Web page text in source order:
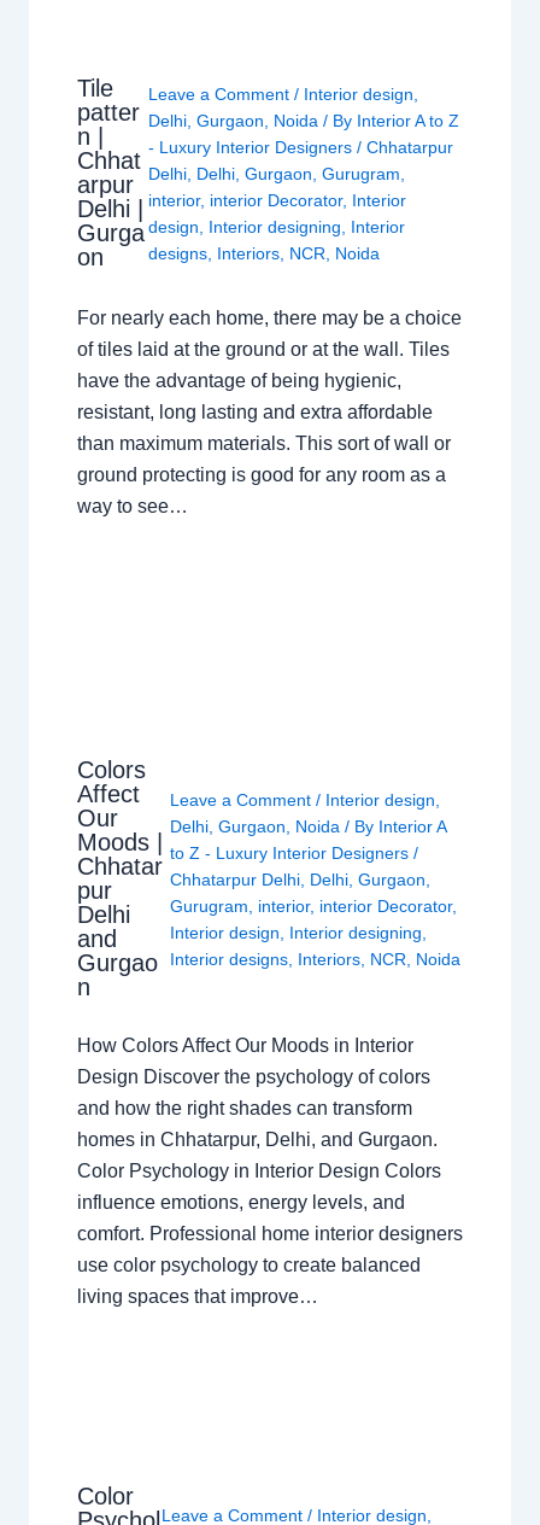
Tile
patter
n |
Chhat
arpur
Delhi |
Gurga
on
Leave a Comment / Interior design,
Delhi, Gurgaon, Noida/ By Interior A to Z
- Luxury Interior Designers / Chhatarpur
Delhi, Delhi, Gurgaon, Gurugram,
interior, interior Decorator, Interior
design, Interior designing, Interior
designs, Interiors, NCR, Noida
For nearly each home, there may be a choice
of tiles laid at the ground or at the wall. Tiles
have the advantage of being hygienic,
resistant, long lasting and extra affordable
than maximum materials. This sort of wall or
ground protecting is good for any room as a
way to see…
Colors
Affect
Our
Moods |
Chhatar
pur
Delhi
and
Gurgao
n
Leave a Comment / Interior design,
Delhi,Gurgaon, Noida / By Interior A
to Z - Luxury Interior Designers/
Chhatarpur Delhi, Delhi,Gurgaon,
Gurugram, interior, interior Decorator,
Interior design, Interior designing,
Interior designs, Interiors, NCR, Noida
How Colors Affect Our Moods in Interior
Design Discover the psychology of colors
and how the right shades can transform
homes in Chhatarpur, Delhi, and Gurgaon.
Color Psychology in Interior Design Colors
influence emotions, energy levels, and
comfort. Professional home interior designers
use color psychology to create balanced
living spaces that improve…
Color
Leave a Comment / Interior design